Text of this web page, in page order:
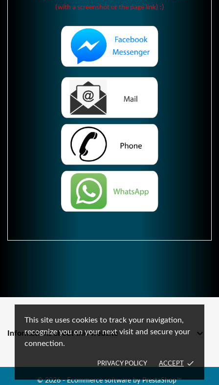
This site uses cookies to track your navigation,
recognize you on your next visit and secure your
connection.
PRIVACY POLICY ACCEPT done
(with a screenshot or the page link) :)
Informations about this website 
© 2026 - Ecommerce software by PrestaShop™